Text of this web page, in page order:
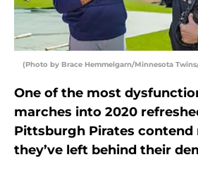
(Photo by Brace Hemmelgarn/Minnesota
One of the most
marches into 2020
Pittsburgh Pirates
they’ve left behind their